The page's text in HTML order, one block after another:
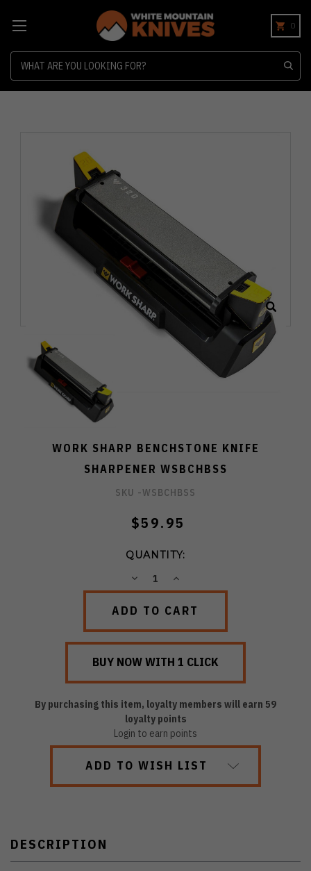
0
WORK SHARP BENCHSTONE KNIFE
SHARPENER WSBCHBSS
SKU -WSBCHBSS
$59.95
QUANTITY:
DECREASEINCREASE
By purchasing this item, loyalty members will earn 59
loyalty points
Login to earn points
ADD TO WISH LIST
DESCRIPTION